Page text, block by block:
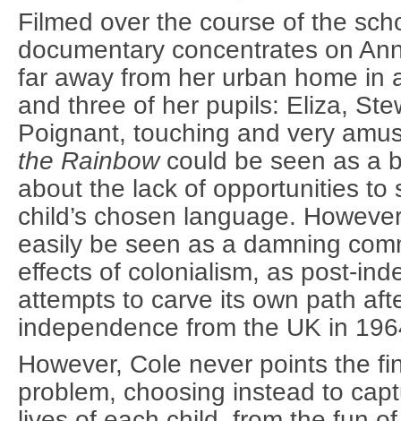
Filmed over the course of the
documentary concentrates on
far away from her urban home in
and three of her pupils: Eliza,
Poignant, touching and very
the Rainbowcould be seen as a
about the lack of opportunities to
child’s chosen language.
easily be seen as a damning
effects of colonialism, as post-
attempts to carve its own path
independence from the UK in
However, Cole never points the
problem, choosing instead to